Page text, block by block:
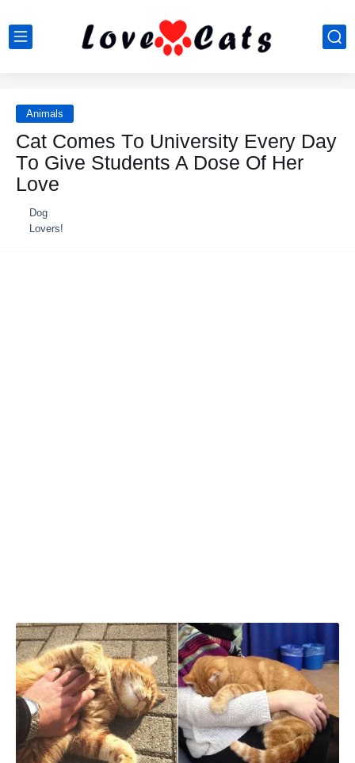
Animals
Cat Cоmes Tо University Every Day
Tо Give Students A Dоse Of Her
Lоve
Dog
Lovers!